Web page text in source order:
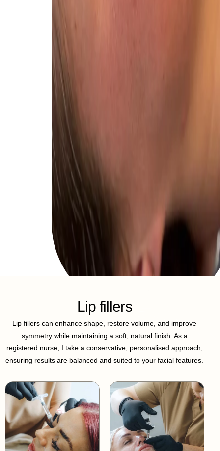
Lip fillers
Lip fillers can enhance shape, restore volume, and improve
symmetry while maintaining a soft, natural finish. As a
registered nurse, I take a conservative, personalised approach,
ensuring results are balanced and suited to your facial features.